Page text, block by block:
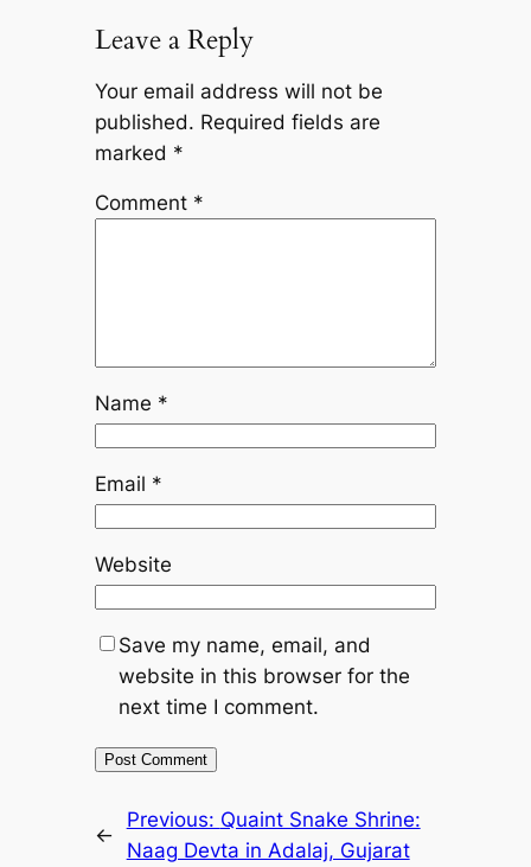
Leave a Reply
Your email address will not be
published. Required fields are
marked *
Comment *
Name *
Email *
Website
Save my name, email, and
website in this browser for the
next time I comment.
←
Previous: Quaint Snake Shrine:
Naag Devta in Adalaj, Gujarat